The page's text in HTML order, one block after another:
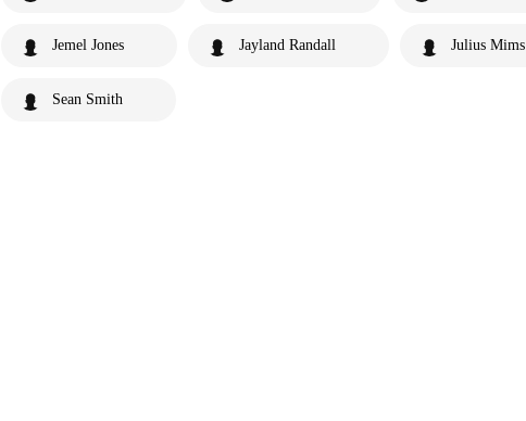
Jemel Jones Jayland Randall Julius Mims
Sean Smith